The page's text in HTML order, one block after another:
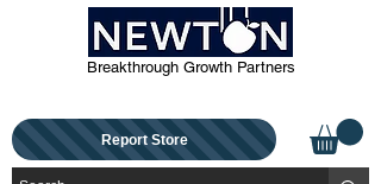
Breakthrough Growth Partners
Report Store